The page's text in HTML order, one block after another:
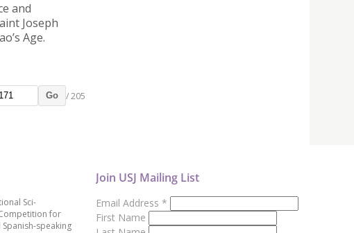
and
Joseph
Age.
Go / 205
Sci-
for
speaking
Join USJ Mailing List
Email Address *
First Name